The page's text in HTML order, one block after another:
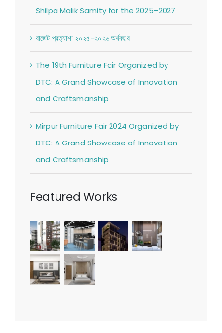
Shilpa Malik Samity for the 2025–2027
বাজেট প্রত্যাশা ২০২৫-২০২৬ অর্থবছর
The 19th Furniture Fair Organized by
DTC: A Grand Showcase of Innovation
and Craftsmanship
Mirpur Furniture Fair 2024 Organized by
DTC: A Grand Showcase of Innovation
and Craftsmanship
Featured Works